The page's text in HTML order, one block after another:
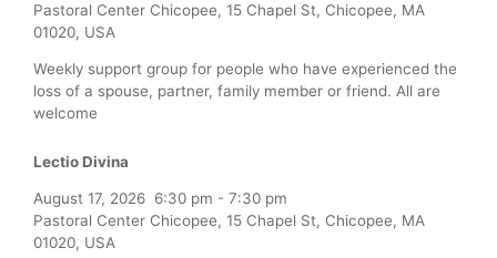
Pastoral Center Chicopee, 15 Chapel St, Chicopee, MA
01020, USA
Weekly support group for people who have experienced the
loss of a spouse, partner, family member or friend. All are
welcome
Lectio Divina
August 17, 2026 6:30 pm - 7:30 pm
Pastoral Center Chicopee, 15 Chapel St, Chicopee, MA
01020, USA